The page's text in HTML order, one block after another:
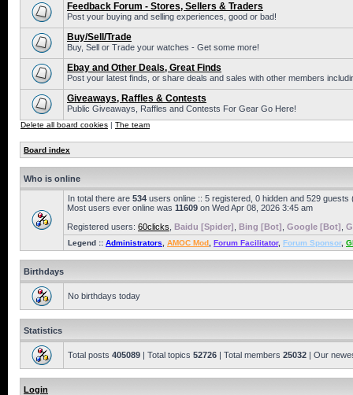
Feedback Forum - Stores, Sellers & Traders
Post your buying and selling experiences, good or bad!
Buy/Sell/Trade
Buy, Sell or Trade your watches - Get some more!
Ebay and Other Deals, Great Finds
Post your latest finds, or share deals and sales with other members
Giveaways, Raffles & Contests
Public Giveaways, Raffles and Contests For Gear Go Here!
Delete all board cookies | The team
Board index
Who is online
In total there are 534 users online :: 5 registered, 0 hidden and 529
Most users ever online was 11609 on Wed Apr 08, 2026 3:45 am
Registered users: 60clicks Baidu [Spider] Bing [Bot] Google [Bot]
Legend :: Administrators AMOC Mod Forum Facilitator, Forum Sponsor,
Birthdays
No birthdays today
Statistics
Total posts 405089 | Total topics 52726 | Total members 25032 | Our
Login